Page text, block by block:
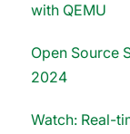
with QEMU
Open Source
2024
Watch: Real-